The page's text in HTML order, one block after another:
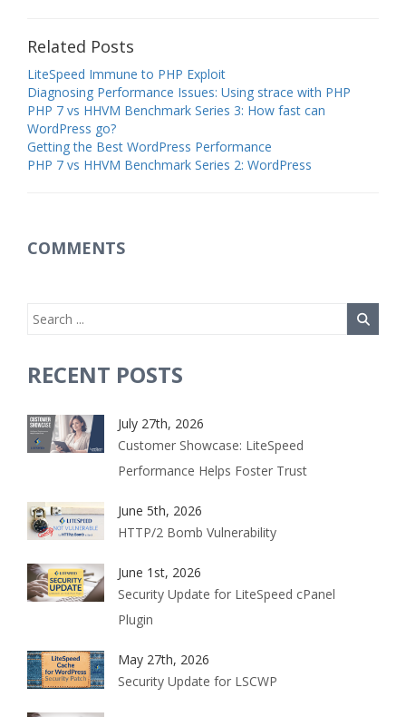
Related Posts
LiteSpeed Immune to PHP Exploit
Diagnosing Performance Issues: Using strace with PHP
PHP 7 vs HHVM Benchmark Series 3: How fast can
WordPress go?
Getting the Best WordPress Performance
PHP 7 vs HHVM Benchmark Series 2: WordPress
COMMENTS
RECENT POSTS
July 27th, 2026
Customer Showcase: LiteSpeed
Performance Helps Foster Trust
June 5th, 2026
HTTP/2 Bomb Vulnerability
June 1st, 2026
Security Update for LiteSpeed cPanel
Plugin
May 27th, 2026
Security Update for LSCWP